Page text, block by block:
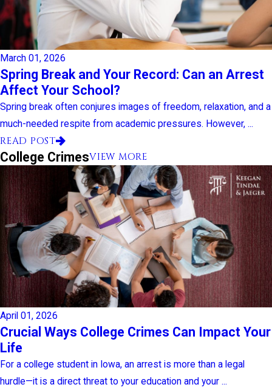
March 01, 2026
Spring Break and Your Record: Can an Arrest
Affect Your School?
Spring break often conjures images of freedom, relaxation, and a
much-needed respite from academic pressures. However, ...
READ POST
College CrimesVIEW MORE
April 01, 2026
Crucial Ways College Crimes Can Impact Your
Life
For a college student in Iowa, an arrest is more than a legal
hurdle—it is a direct threat to your education and your ...